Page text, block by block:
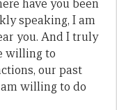
have you been
speaking, I am
you. And I truly
willing to
our past
willing to do